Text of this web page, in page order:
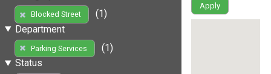
Blocked Street
(1)
Department
Parking Services
(1)
Status
Apply